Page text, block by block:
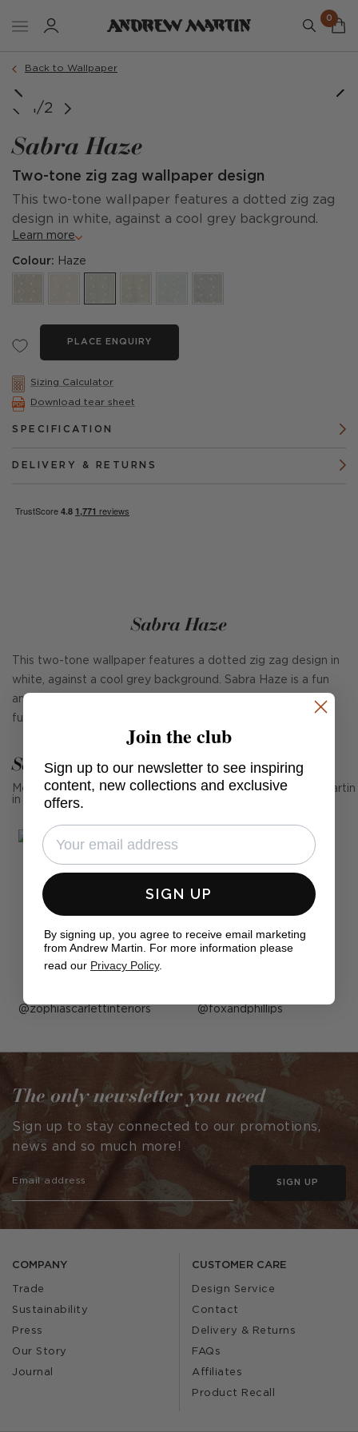
0
Back to Wallpaper
1/2
Sabra Haze
Two-tone zig zag wallpaper design
This two-tone wallpaper features a dotted zig zag
design in white, against a cool grey background.
Learn more
Colour: Haze
PLACE ENQUIRY
Sizing Calculator
Download tear sheet
SPECIFICATION
DELIVERY & RETURNS
Sabra Haze
This two-tone wallpaper features a dotted zig zag design in
white, against a cool grey background. Sabra Haze is a fun
and unobtrusive design that will allow statement pieces of
furniture and artwork, to really shine.
See Andrew Martin in real homes
Mention us, photo tag us or use the hashtag #MyAndrewMartin
in your photos for the chance to be featured below
Post
by
zophiascarlettinteriors Post
by
foxandphillips
COMPANY
Trade
Sustainability
Press
Our Story
Journal
CUSTOMER CARE
Design Service
Contact
Delivery & Returns
FAQs
Affiliates
Product Recall
The only newsletter you need
Sign up to stay connected to our promotions,
news and so much more!
SIGN UP
Join the club
Sign up to our newsletter to see inspiring
content, new collections and exclusive
offers.
SIGN UP
By signing up, you agree to receive email marketing
from Andrew Martin. For more information please
read our Privacy Policy.